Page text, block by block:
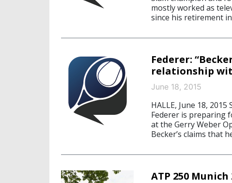
mostly worked as
since his retirement
Federer:
relationship
June 18, 2015
HALLE, June 18,
Federer is preparing
at the Gerry Weber
Becker’s claims that
ATP 250